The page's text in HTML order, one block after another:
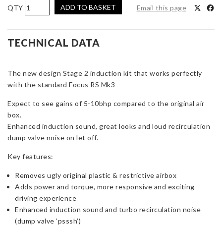
AIRTEC
Motorsport
Stage
2
for
Focus
Mk3
ADD TO BASKET Email this page
TECHNICAL DATA
The new design Stage 2 induction kit that works perfectly
with the standard Focus RS Mk3
Expect to see gains of 5-10bhp compared to the original air
box.
Enhanced induction sound, great looks and loud recirculation
dump valve noise on let off.
Key features:
Removes ugly original plastic & restrictive airbox
Adds power and torque, more responsive and exciting
driving experience
Enhanced induction sound and turbo recirculation noise
(dump valve ‘psssh’)